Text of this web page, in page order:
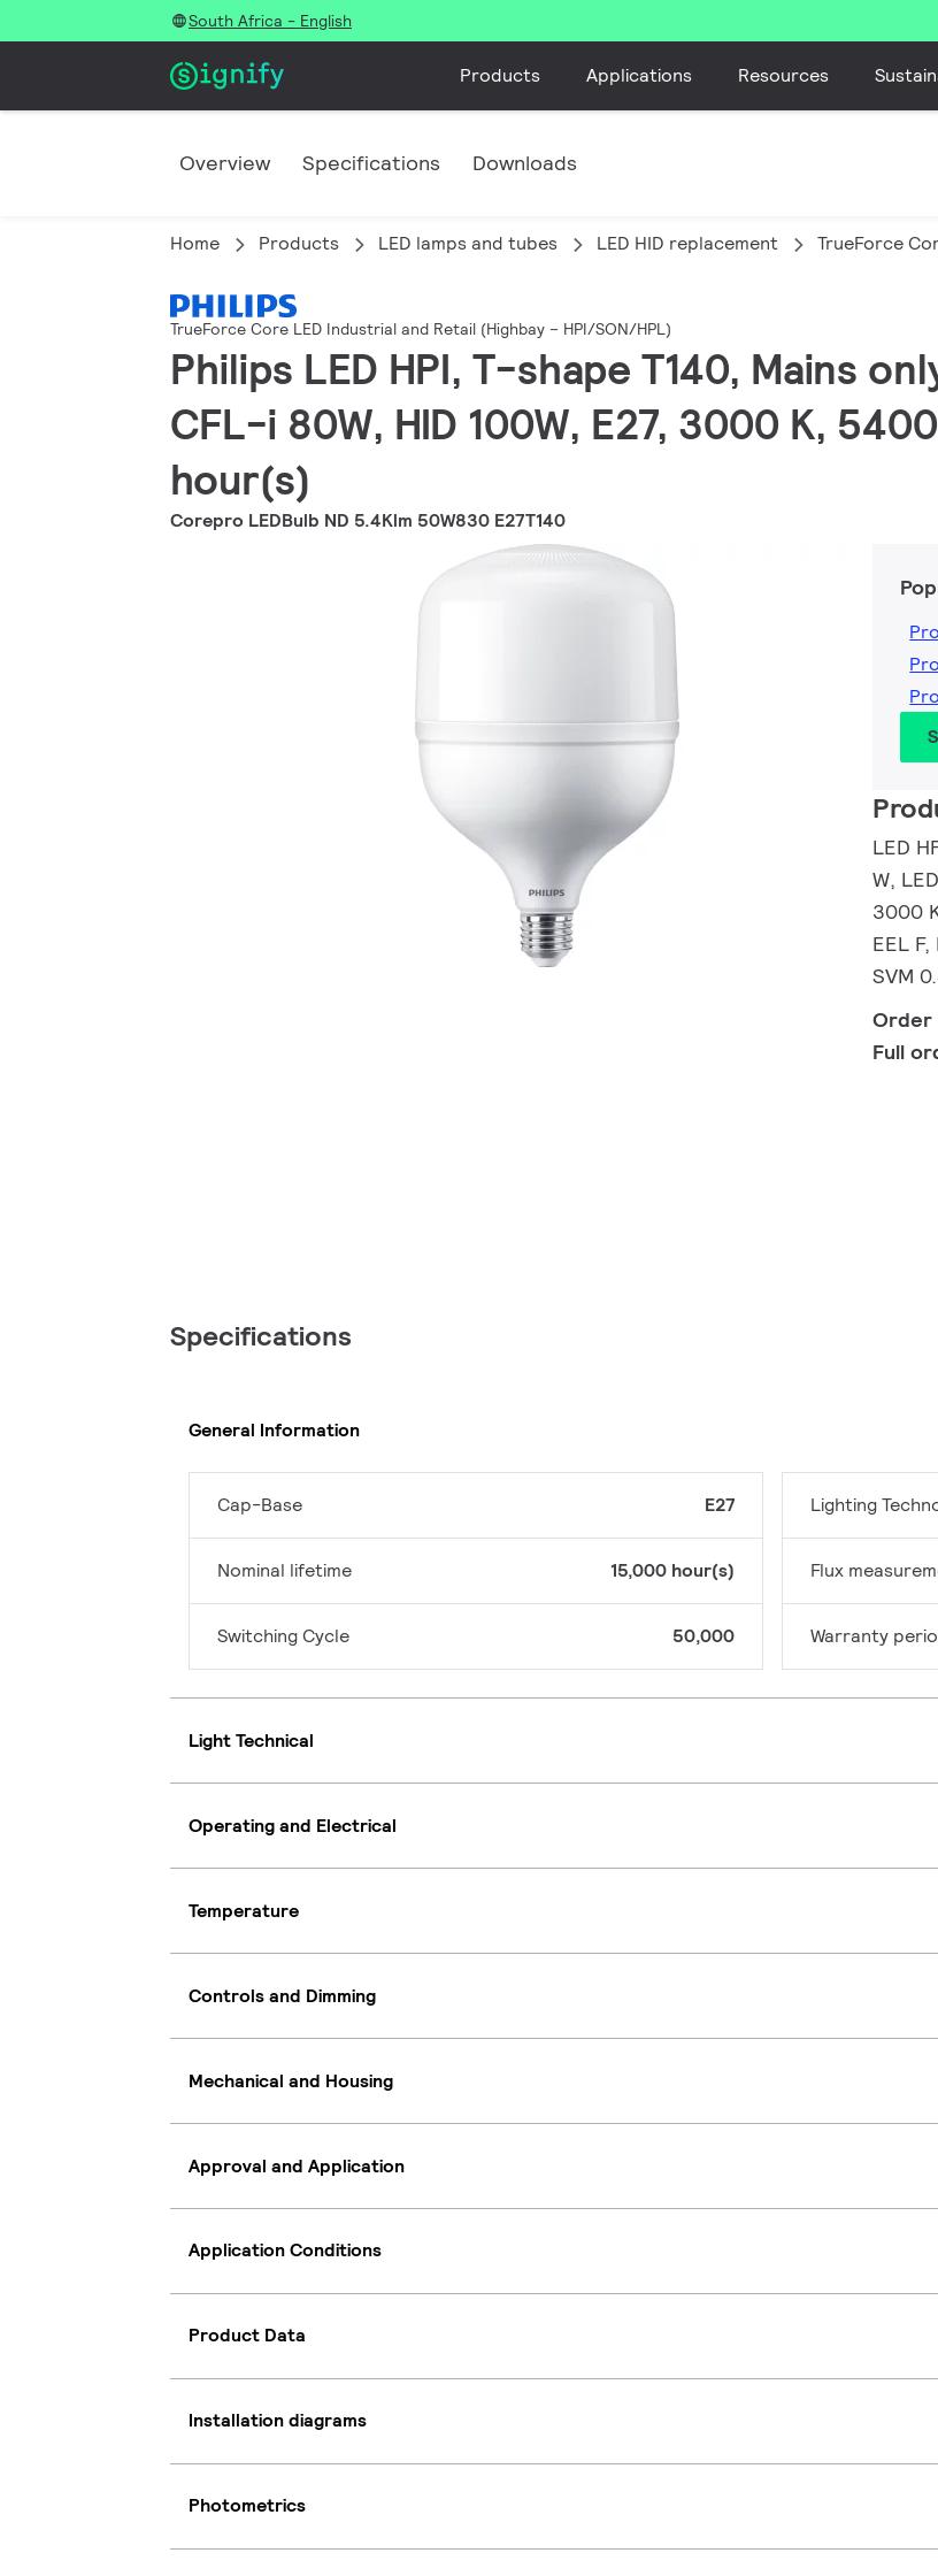
South Africa - English
Products Applications Resources
Overview Specifications Downloads
Home Products LED lamps and tubes LED HID replacement TrueForce
TrueForce Core LED Industrial and Retail (Highbay – HPI/SON/HPL)
Philips LED HPI, T-shape T140, Mains
CFL-i 80W, HID 100W, E27, 3000 K,
hour(s)
Corepro LEDBulb ND 5.4Klm 50W830 E27T140
LED
W,
3000
EEL
SVM
Order
Full
Specifications
General Information
Cap-Base E27
Nominal lifetime 15,000 hour(s)
Switching Cycle 50,000
Lighting
Flux
Warranty
Light Technical
Operating and Electrical
Temperature
Controls and Dimming
Mechanical and Housing
Approval and Application
Application Conditions
Product Data
Installation diagrams
Photometrics